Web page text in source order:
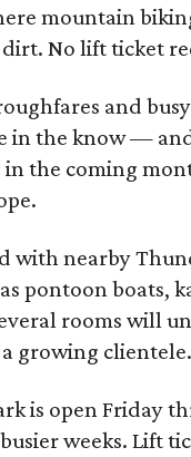
mountain
No lift ticket
and
in the know —
the coming
with nearby
pontoon boats,
rooms will
growing clientele.
is open Friday
weeks. Lift